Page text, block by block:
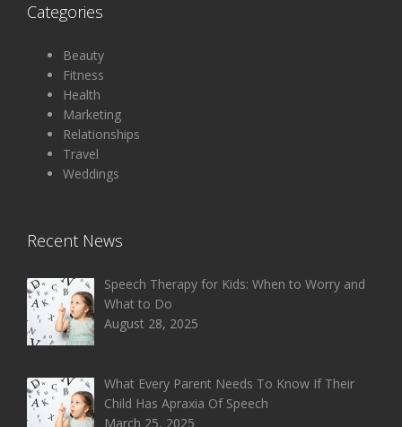
Categories
Beauty
Fitness
Health
Marketing
Relationships
Travel
Weddings
Recent News
Speech Therapy for Kids: When to Worry and
What to Do
August 28, 2025
What Every Parent Needs To Know If Their
Child Has Apraxia Of Speech
March 25, 2025